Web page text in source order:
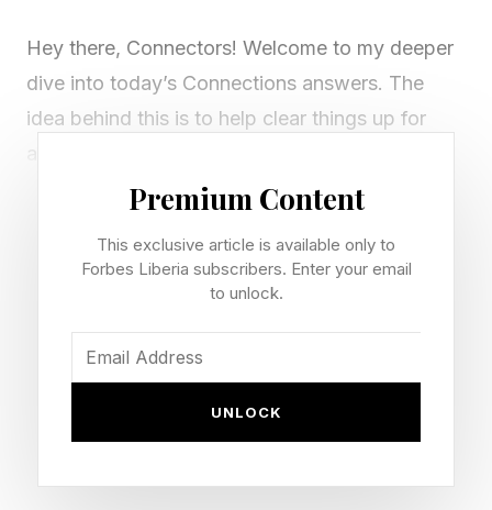
Hey there, Connectors! Welcome to my deeper
dive into today’s Connections answers. The
idea behind this is to help clear things up for
If I’ve missed any red herrings or misunderstood
something, let me know via email or on Discord
comments here.
I’m going to assume that you’ve already beaten
territory here. So, consider this your one and
Premium Content
This exclusive article is available only to
Forbes Liberia subscribers. Enter your email
to unlock.
UNLOCK